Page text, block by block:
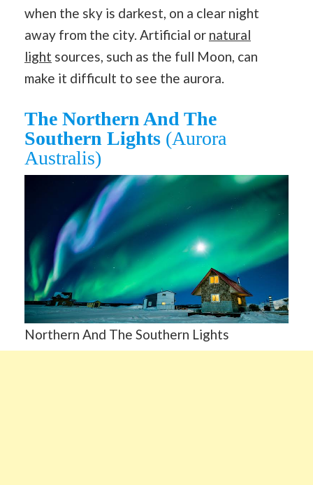
when the sky is darkest, on a clear night
away from the city. Artificial or natural
light sources, such as the full Moon, can
make it difficult to see the aurora.
The Northern And The
Southern Lights (Aurora
Australis)
Northern And The Southern Lights